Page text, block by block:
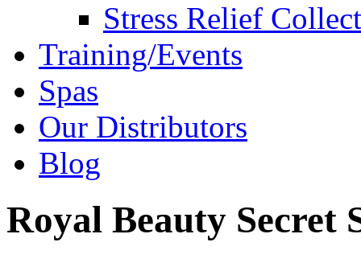
Stress Relief
Training/Events
Spas
Our Distributors
Blog
Royal Beauty Secret